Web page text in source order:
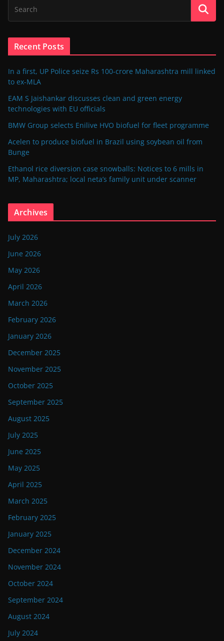
Recent Posts
In a first, UP Police seize Rs 100-crore Maharashtra mill linked
to ex-MLA
EAM S Jaishankar discusses clean and green energy
technologies with EU officials
BMW Group selects Enilive HVO biofuel for fleet programme
Acelen to produce biofuel in Brazil using soybean oil from
Bunge
Ethanol rice diversion case snowballs: Notices to 6 mills in
MP, Maharashtra; local neta’s family unit under scanner
Archives
July 2026
June 2026
May 2026
April 2026
March 2026
February 2026
January 2026
December 2025
November 2025
October 2025
September 2025
August 2025
July 2025
June 2025
May 2025
April 2025
March 2025
February 2025
January 2025
December 2024
November 2024
October 2024
September 2024
August 2024
July 2024